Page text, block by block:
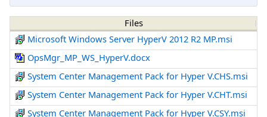
Files
Microsoft Windows Server HyperV 2012 R2 MP.msi
OpsMgr_MP_WS_HyperV.docx
System Center Management Pack for Hyper V.CHS.msi
System Center Management Pack for Hyper V.CHT.msi
System Center Management Pack for Hyper V.CSY.msi